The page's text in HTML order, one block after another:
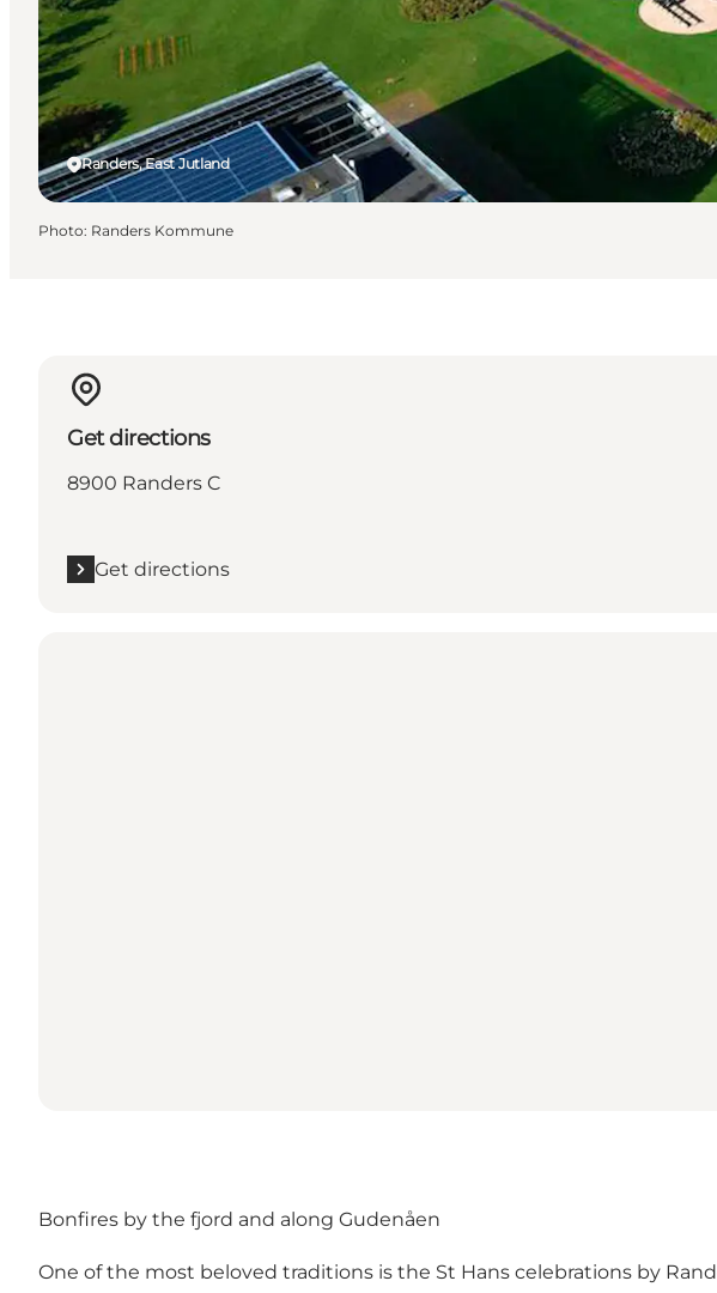
Randers, East Jutland
Photo: Randers Kommune
Get directions
8900 Randers C
Get directions
Bonfires by the fjord and along Gudenåen
One of the most beloved traditions is the St Hans celebrations by